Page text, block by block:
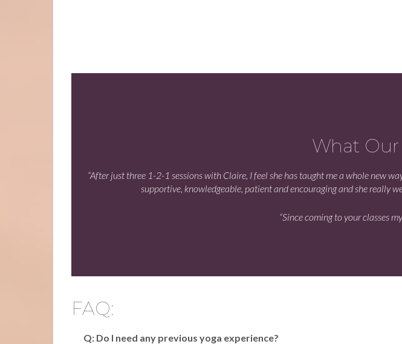
What Our
“After just three 1-2-1 sessions with Claire, I feel she has taught me a whole new
supportive, knowledgeable, patient and encouraging and she really
“Since coming to your classes
FAQ:
Q: Do I need any previous yoga experience?